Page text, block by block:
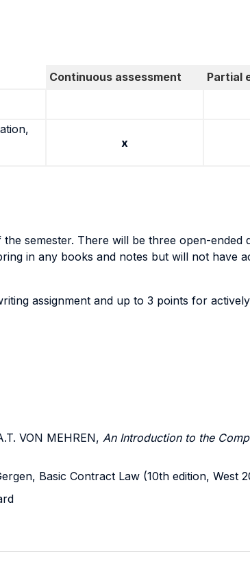
Continuous assessment Partial
x
semester. There will be three open-
in any books and notes but will not have
assignment and up to 3 points for
VON MEHREN, An Introduction to the
Basic Contract Law (10th edition, West